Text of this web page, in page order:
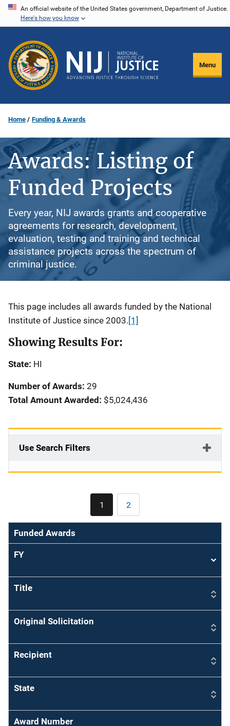
Skip
content
An official website of the United States government, Department of Justice.
Here's how you know
Menu
Home Funding & Awards
Awards: Listing of
Funded Projects
Every year, NIJ awards grants and cooperative
agreements for research, development,
evaluation, testing and training and technical
assistance projects across the spectrum of
criminal justice.
Description
This page includes all awards funded by the National
Institute of Justice since 2003. [1]
Showing Results For:
State: HI
Number of Awards: 29
Total Amount Awarded: $5,024,436
Use Search Filters
Current
page
1 Page
2
Funded Awards
FY
Sort
Title
Original Solicitation
Recipient
State
Award Number